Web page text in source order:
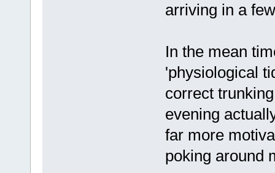
arriving in a
In the mean
'physiological
correct
evening
far more
poking around